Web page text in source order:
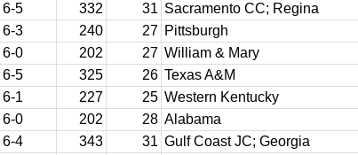
6-5 332 31 Sacramento CC; Regina
6-3 240 27 Pittsburgh
6-0 202 27 William & Mary
6-5 325 26 Texas A&M
6-1 227 25 Western Kentucky
6-0 202 28 Alabama
6-4 343 31 Gulf Coast JC; Georgia